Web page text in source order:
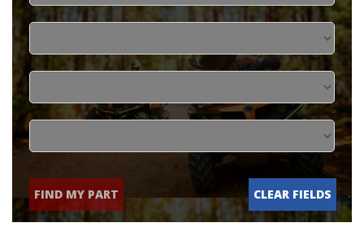
FIND MY PART CLEAR FIELDS